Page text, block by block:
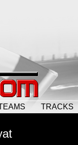
TRACKS